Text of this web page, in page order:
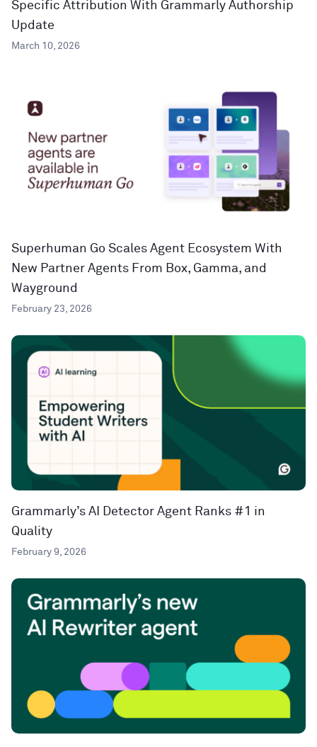
Specific Attribution With Grammarly Authorship
Update
March 10, 2026
Superhuman Go Scales Agent Ecosystem With
New Partner Agents From Box, Gamma, and
Wayground
February 23, 2026
Grammarly’s AI Detector Agent Ranks #1 in
Quality
February 9, 2026